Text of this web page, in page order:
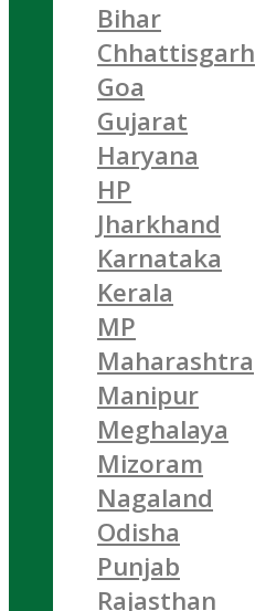
Bihar
Chhattisgarh
Goa
Gujarat
Haryana
HP
Jharkhand
Karnataka
Kerala
MP
Maharashtra
Manipur
Meghalaya
Mizoram
Nagaland
Odisha
Punjab
Rajasthan